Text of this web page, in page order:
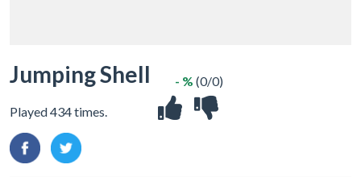
Jumping Shell
Played 434 times.
- % (0/0)